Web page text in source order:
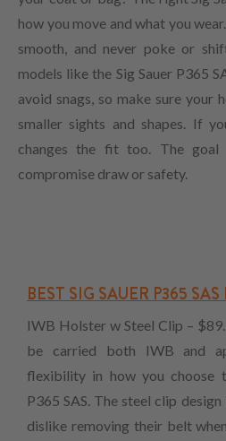
how you move and what you
smooth, and never poke or
models like the Sig Sauer P365
avoid snags, so make sure your
smaller sights and shapes. If
changes the fit too. The goal
compromise draw or safety.
BEST SIG SAUER P365
IWB Holster w Steel Clip –
be carried both IWB and
flexibility in how you choose
P365 SAS. The steel clip
dislike removing their belt